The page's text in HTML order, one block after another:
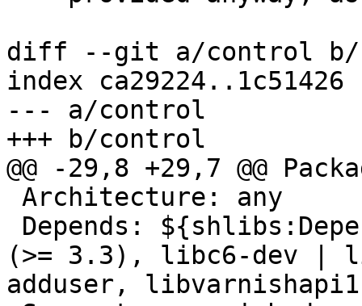
diff --git a/control b/
index ca29224..1c51426
--- a/control
+++ b/control
@@ -29,8 +29,7 @@
(>= 3.3), libc6-dev |
adduser,